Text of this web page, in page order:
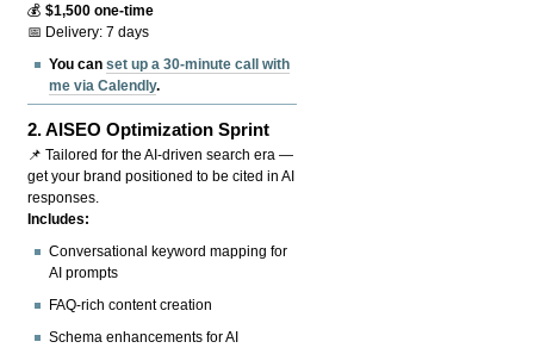
💰$1,500 one-time
📅 Delivery: 7 days
You canset up a 30-minute call with
me via Calendly.
2.AISEO Optimization Sprint
📌 Tailored for the AI-driven search era —
get your brand positioned to be cited in AI
responses.
Includes:
Conversational keyword mapping for
AI prompts
FAQ-rich content creation
Schema enhancements for AI